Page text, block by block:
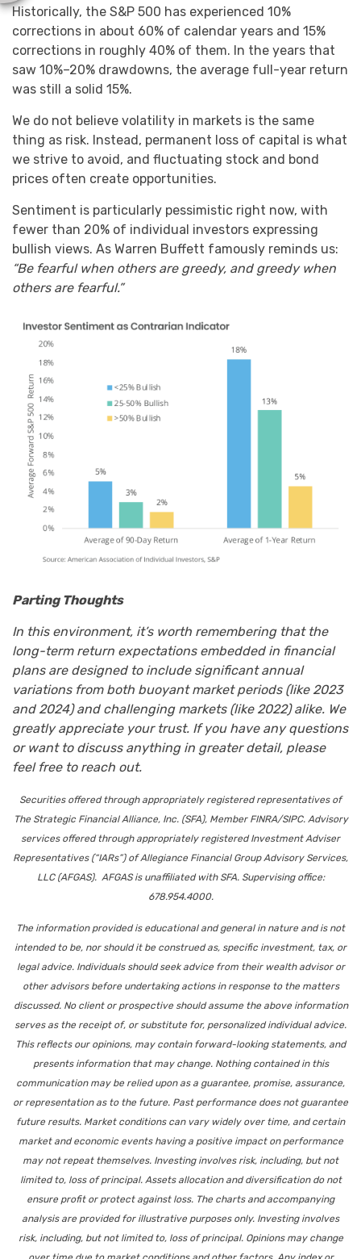
Historically, the S&P 500 has experienced 10%
corrections in about 60% of calendar years and 15%
corrections in roughly 40% of them. In the years that
saw 10%–20% drawdowns, the average full-year return
was still a solid 15%.
We do not believe volatility in markets is the same
thing as risk. Instead, permanent loss of capital is what
we strive to avoid, and fluctuating stock and bond
prices often create opportunities.
Sentiment is particularly pessimistic right now, with
fewer than 20% of individual investors expressing
bullish views. As Warren Buffett famously reminds us:
“Be fearful when others are greedy, and greedy when
others are fearful.”
Parting Thoughts
In this environment, it’s worth remembering that the
long-term return expectations embedded in financial
plans are designed to include significant annual
variations from both buoyant market periods (like 2023
and 2024) and challenging markets (like 2022) alike. We
greatly appreciate your trust. If you have any questions
or want to discuss anything in greater detail, please
feel free to reach out.
Securities offered through appropriately registered representatives of
The Strategic Financial Alliance, Inc. (SFA), Member FINRA/SIPC. Advisory
services offered through appropriately registered Investment Adviser
Representatives (“IARs”) of Allegiance Financial Group Advisory Services,
LLC (AFGAS). AFGAS is unaffiliated with SFA. Supervising office:
678.954.4000.
The information provided is educational and general in nature and is not
intended to be, nor should it be construed as, specific investment, tax, or
legal advice. Individuals should seek advice from their wealth advisor or
other advisors before undertaking actions in response to the matters
discussed. No client or prospective should assume the above information
serves as the receipt of, or substitute for, personalized individual advice.
This reflects our opinions, may contain forward-looking statements, and
presents information that may change. Nothing contained in this
communication may be relied upon as a guarantee, promise, assurance,
or representation as to the future. Past performance does not guarantee
future results. Market conditions can vary widely over time, and certain
market and economic events having a positive impact on performance
may not repeat themselves. Investing involves risk, including, but not
limited to, loss of principal. Assets allocation and diversification do not
ensure profit or protect against loss. The charts and accompanying
analysis are provided for illustrative purposes only. Investing involves
risk, including, but not limited to, loss of principal. Opinions may change